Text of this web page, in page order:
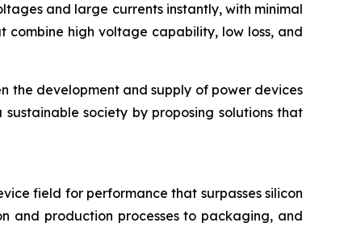
and large currents instantly, with minimal
combine high voltage capability, low loss, and
the development and supply of power devices
society by proposing solutions that
field for performance that surpasses silicon
and production processes to packaging, and